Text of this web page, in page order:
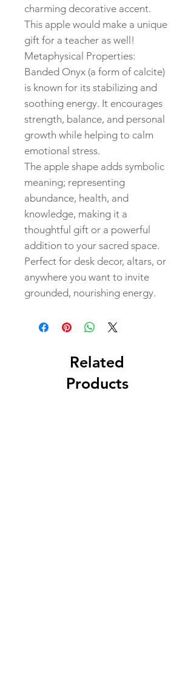
charming decorative accent.
This apple would make a unique
gift for a teacher as well!
Metaphysical Properties:
Banded Onyx (a form of calcite)
is known for its stabilizing and
soothing energy. It encourages
strength, balance, and personal
growth while helping to calm
emotional stress.
The apple shape adds symbolic
meaning; representing
abundance, health, and
knowledge, making it a
thoughtful gift or a powerful
addition to your sacred space.
Perfect for desk decor, altars, or
anywhere you want to invite
grounded, nourishing energy.
Related
Products